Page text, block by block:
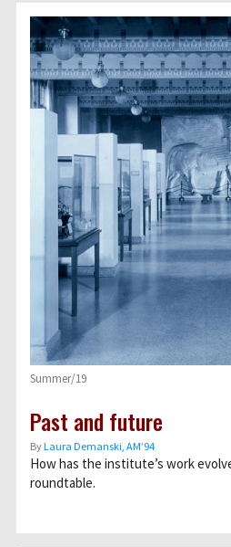
Summer/19
Past and future
ByLaura Demanski, AM’94
How has the institute’s work
roundtable.